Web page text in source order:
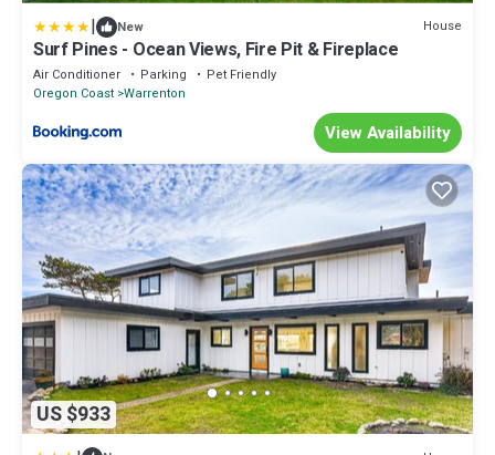
| New House
Surf Pines - Ocean Views, Fire Pit & Fireplace
Air Conditioner Parking
Pet Friendly
Oregon Coast Warrenton
View Availability
US $933